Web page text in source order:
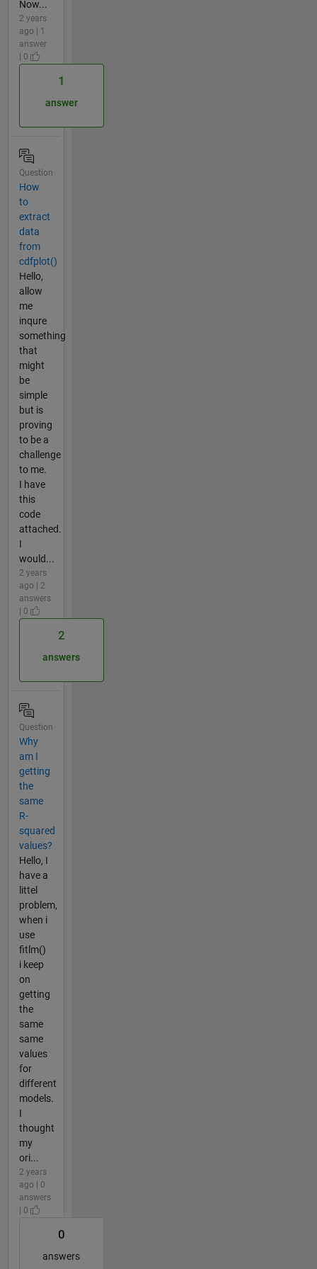
Now...
2 years
ago | 1
answer
| 0
1
answer
Question
How
to
extract
data
from
cdfplot()
Hello,
allow
me
inqure
something
that
might
be
simple
but is
proving
to be a
challenge
to me.
I have
this
code
attached.
I
would...
2 years
ago | 2
answers
| 0
2
answers
Question
Why
am I
getting
the
same
R-
squared
values?
Hello, I
have a
littel
problem,
when i
use
fitlm()
i keep
on
getting
the
same
same
values
for
different
models.
I
thought
my
ori...
2 years
ago | 0
answers
| 0
0
answers